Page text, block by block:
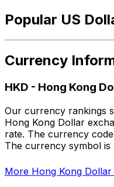
Popular US
Currency
HKD - Hong Kong
Our currency rankings
Hong Kong Dollar
rate. The currency
The currency symbol is
More Hong Kong Dollar